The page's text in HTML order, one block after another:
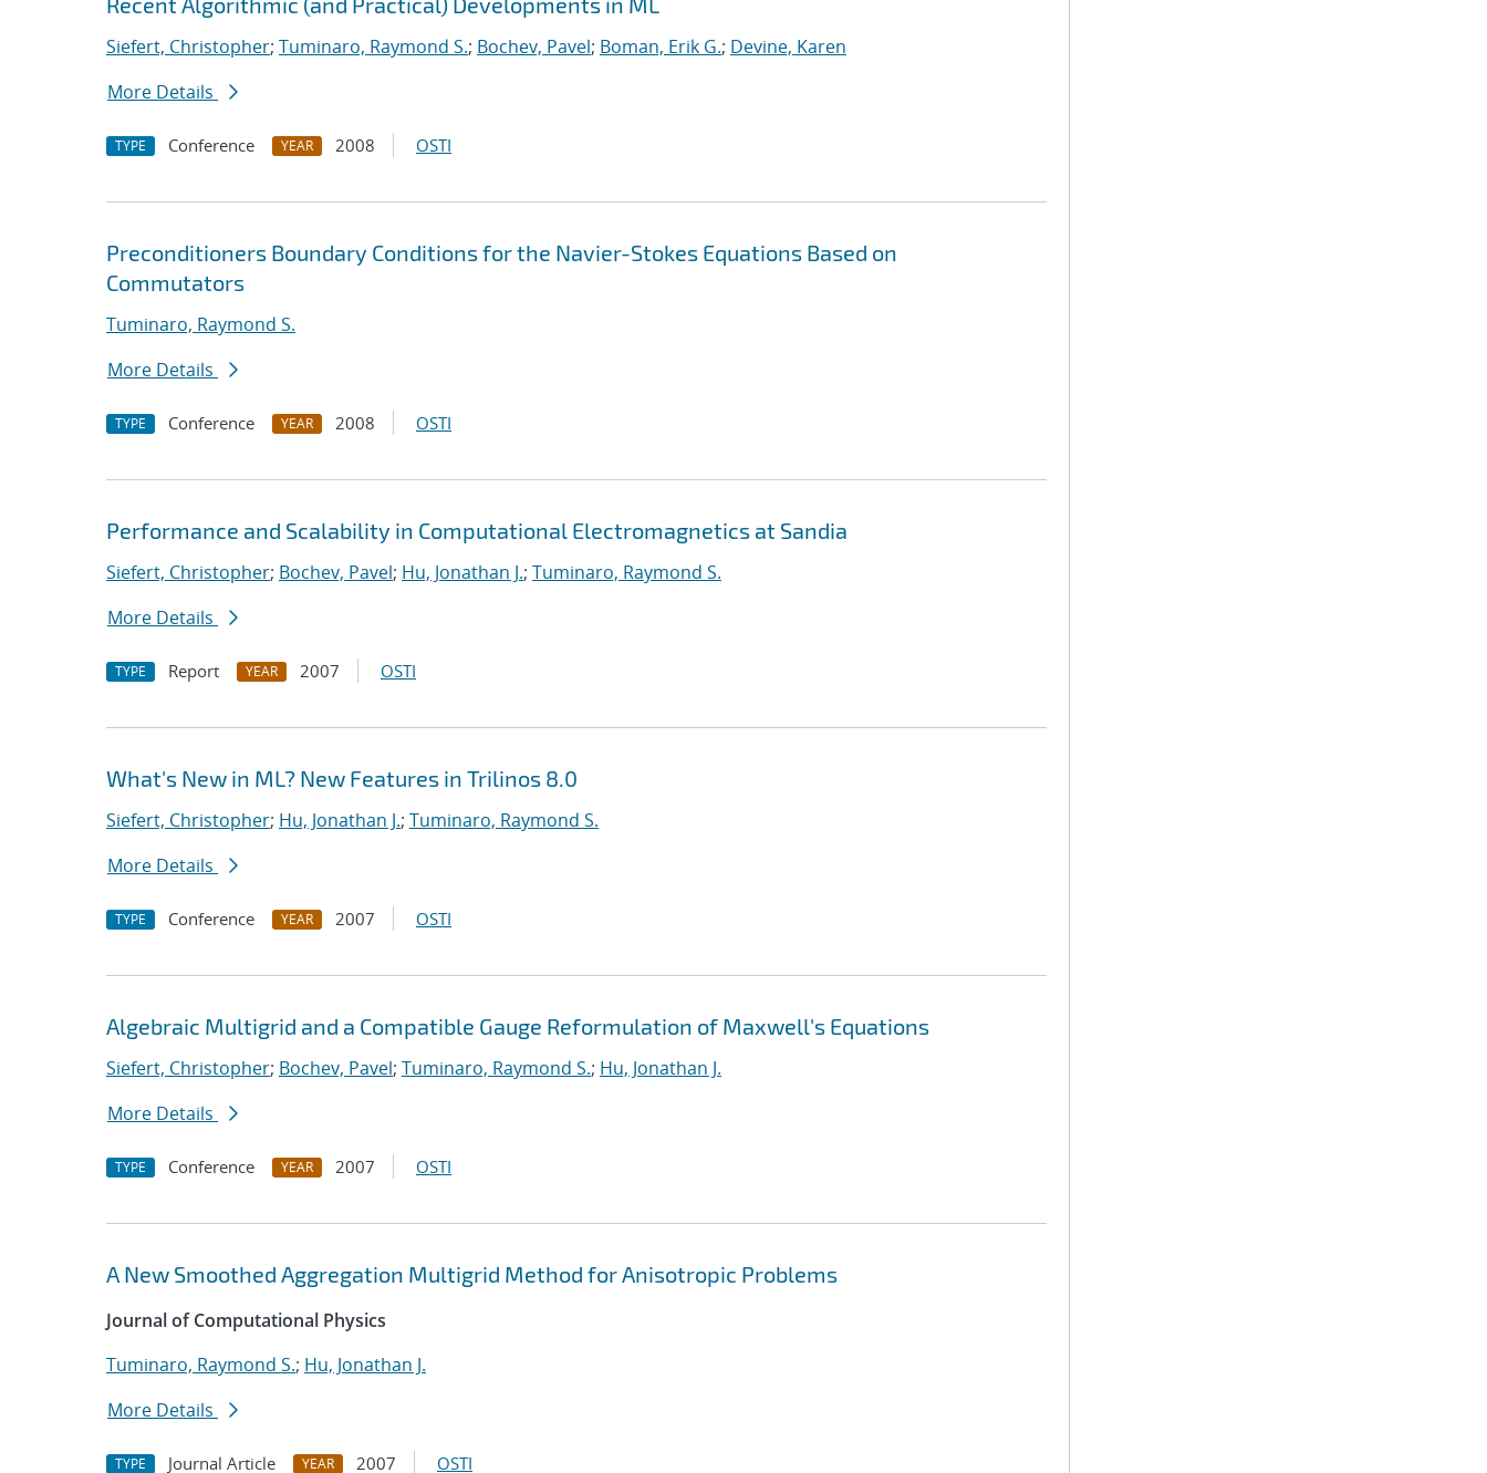
Siefert, Christopher; Tuminaro, Raymond S.; Bochev, Pavel; Boman, Erik G.; Devine, Karen
More Details
TYPE Conference YEAR 2008 OSTI
Preconditioners Boundary Conditions for the Navier-Stokes Equations Based on
Commutators
Tuminaro, Raymond S.
More Details
TYPE Conference YEAR 2008 OSTI
Performance and Scalability in Computational Electromagnetics at Sandia
Siefert, Christopher; Bochev, Pavel; Hu, Jonathan J.; Tuminaro, Raymond S.
More Details
TYPE Report YEAR 2007 OSTI
What's New in ML? New Features in Trilinos 8.0
Siefert, Christopher; Hu, Jonathan J.; Tuminaro, Raymond S.
More Details
TYPE Conference YEAR 2007 OSTI
Algebraic Multigrid and a Compatible Gauge Reformulation of Maxwell's Equations
Siefert, Christopher; Bochev, Pavel; Tuminaro, Raymond S.; Hu, Jonathan J.
More Details
TYPE Conference YEAR 2007 OSTI
A New Smoothed Aggregation Multigrid Method for Anisotropic Problems
Journal of Computational Physics
Tuminaro, Raymond S.; Hu, Jonathan J.
More Details
TYPE Journal Article YEAR 2007 OSTI